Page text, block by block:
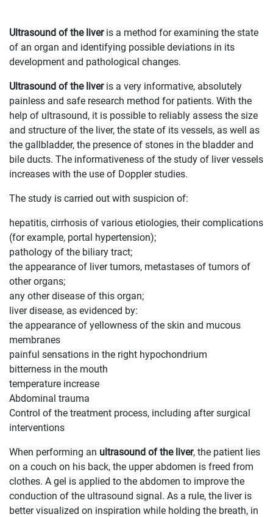
Ultrasound of the liveris a method for examining the state
of an organ and identifying possible deviations in its
development and pathological changes.
Ultrasound of the liveris a very informative, absolutely
painless and safe research method for patients. With the
help of ultrasound, it is possible to reliably assess the size
and structure of the liver, the state of its vessels, as well as
the gallbladder, the presence of stones in the bladder and
bile ducts. The informativeness of the study of liver vessels
increases with the use of Doppler studies.
The study is carried out with suspicion of:
hepatitis, cirrhosis of various etiologies, their complications
(for example, portal hypertension);
pathology of the biliary tract;
the appearance of liver tumors, metastases of tumors of
other organs;
any other disease of this organ;
liver disease, as evidenced by:
the appearance of yellowness of the skin and mucous
membranes
painful sensations in the right hypochondrium
bitterness in the mouth
temperature increase
Abdominal trauma
Control of the treatment process, including after surgical
interventions
When performing an ultrasound of the liver, the patient lies
on a couch on his back, the upper abdomen is freed from
clothes. A gel is applied to the abdomen to improve the
conduction of the ultrasound signal. As a rule, the liver is
better visualized on inspiration while holding the breath, in